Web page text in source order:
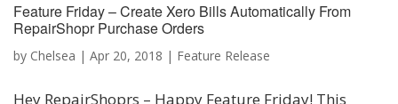
Feature Friday – Create Xero Bills Automatically From
RepairShopr Purchase Orders
by Chelsea | Apr 20, 2018 | Feature Release
Hey RepairShoprs – Happy Feature Friday! This